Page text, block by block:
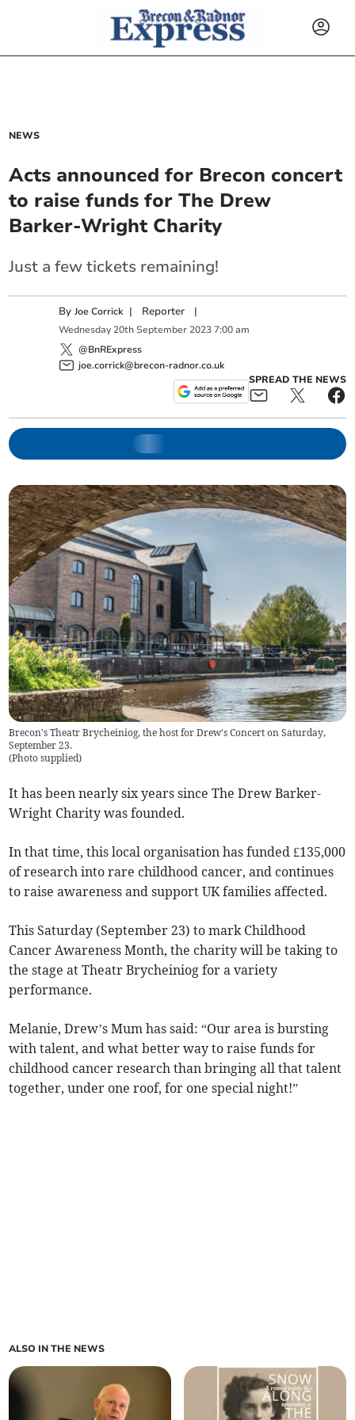
NEWS
Acts announced for Brecon concert
to raise funds for The Drew
Barker-Wright Charity
Just a few tickets remaining!
ByJoe Corrick | Reporter |
Wednesday 20th September 2023 7:00 am
@BnRExpress
joe.corrick@brecon-radnor.co.uk
SPREAD THE NEWS
Brecon's Theatr Brycheiniog, the host for Drew's Concert on Saturday,
September 23.
(Photo supplied)
It has been nearly six years since The Drew Barker-
Wright Charity was founded.
In that time, this local organisation has funded £135,000
of research into rare childhood cancer, and continues
to raise awareness and support UK families affected.
This Saturday (September 23) to mark Childhood
Cancer Awareness Month, the charity will be taking to
the stage at Theatr Brycheiniog for a variety
performance.
Melanie, Drew’s Mum has said: “Our area is bursting
with talent, and what better way to raise funds for
childhood cancer research than bringing all that talent
together, under one roof, for one special night!”
ALSO IN THE NEWS